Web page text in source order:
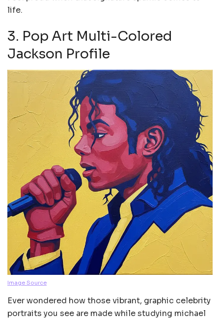
life.
3. Pop Art Multi-Colored
Jackson Profile
Image Source
Ever wondered how those vibrant, graphic celebrity
portraits you see are made while studying michael